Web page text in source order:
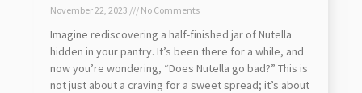
November 22, 2023 No Comments
Imagine rediscovering a half-finished jar of Nutella
hidden in your pantry. It’s been there for a while, and
now you’re wondering, “Does Nutella go bad?” This is
not just about a craving for a sweet spread; it’s about